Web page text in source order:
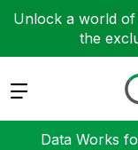
Unlock a world of
the
Expand
Data Works